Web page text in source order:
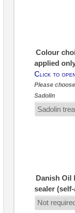
Colour
applied
Click to
Please
Sadolin
Danish Oil
sealer